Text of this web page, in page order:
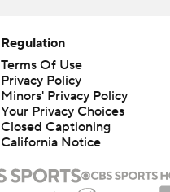
Regulation
Terms Of Use
Privacy Policy
Minors' Privacy Policy
Your Privacy Choices
Closed Captioning
California Notice